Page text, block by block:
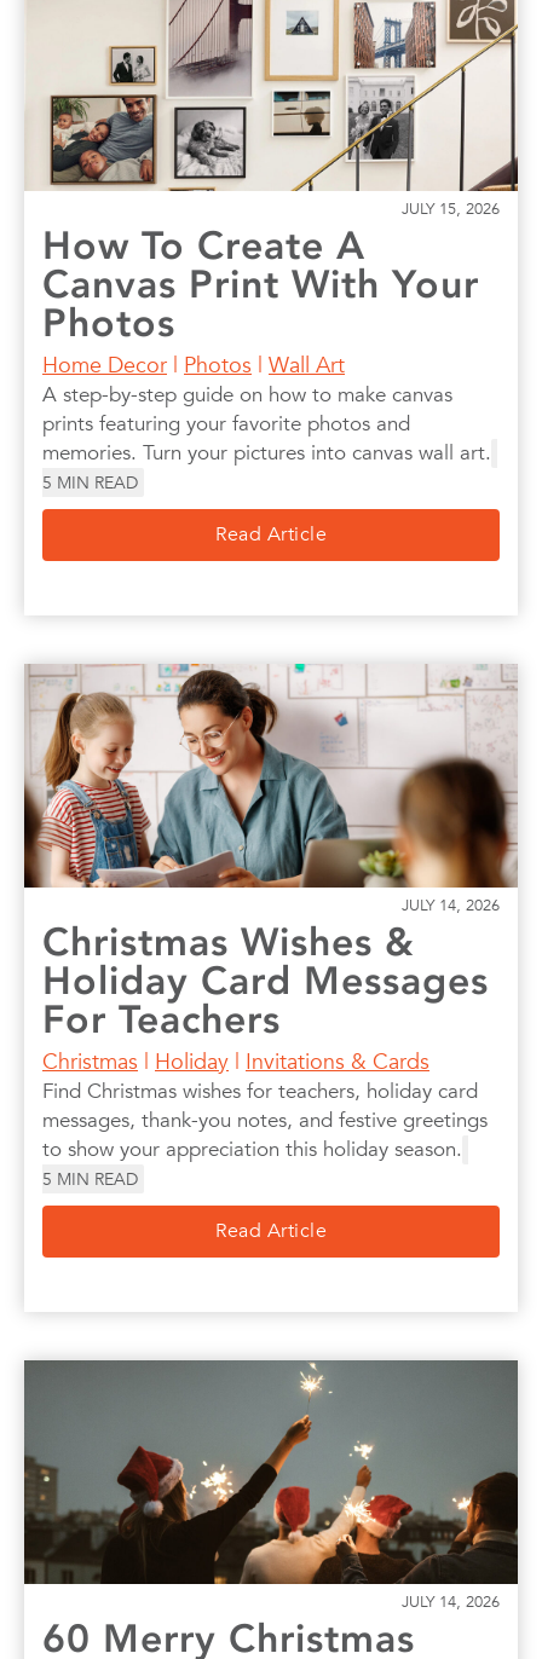
Photo Books
Photo Prints
Photos
Quotes
Wall Art Wedding
JULY 15, 2026
How To Create A
Canvas Print With Your
Photos
Home Decor | Photos | Wall Art
A step-by-step guide on how to make canvas
prints featuring your favorite photos and
memories. Turn your pictures into canvas wall art.
5 MIN READ
Read Article
JULY 14, 2026
Christmas Wishes &
Holiday Card Messages
For Teachers
Christmas | Holiday | Invitations & Cards
Find Christmas wishes for teachers, holiday card
messages, thank-you notes, and festive greetings
to show your appreciation this holiday season.
5 MIN READ
Read Article
JULY 14, 2026
60 Merry Christmas